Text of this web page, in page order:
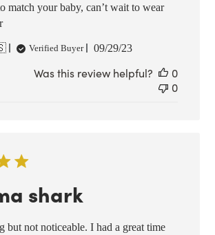
match your baby, can’t wait to wear
Verified Buyer
Published
09/29/23
Was this review helpful?
0
0
shark
but not noticeable. I had a great time